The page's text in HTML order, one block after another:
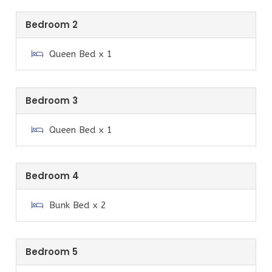
No pets allowed.
While the property is fully furnished and well
equipped, it may not have all appliances and
equipment you may be used to using. We apologise if
You have use of the entire house and yard. Guest
arrival via email. This will include details on how to
locate the property, where to locate the key safe,
Neighbourhood
Situated approximately 2.5 hours from Melbourne
and approximately 40 mins to Wilsons Promontory.
Bedroom 2
Queen Bed x 1
Bedroom 3
Queen Bed x 1
Bedroom 4
Bunk Bed x 2
Bedroom 5